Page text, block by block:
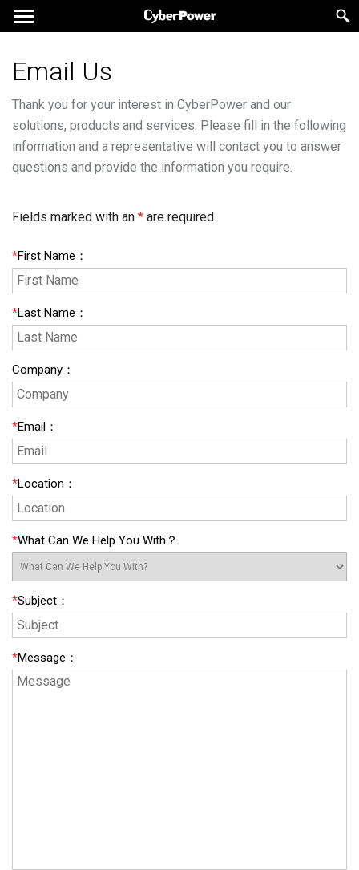
Email Us
Thank you for your interest in CyberPower and our
solutions, products and services. Please fill in the following
information and a representative will contact you to answer
questions and provide the information you require.
Fields marked with an * are required.
*First Name ：
*Last Name ：
Company ：
*Email ：
*Location ：
*What Can We Help You With？
*Subject ：
*Message ：